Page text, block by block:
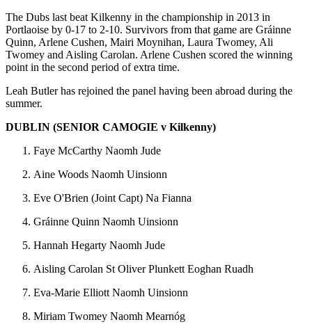
The Dubs last beat Kilkenny in the championship in 2013 in
Portlaoise by 0-17 to 2-10. Survivors from that game are Gráinne
Quinn, Arlene Cushen, Mairi Moynihan, Laura Twomey, Ali
Twomey and Aisling Carolan. Arlene Cushen scored the winning
point in the second period of extra time.
Leah Butler has rejoined the panel having been abroad during the
summer.
DUBLIN (SENIOR CAMOGIE v Kilkenny)
Faye McCarthy Naomh Jude
Aine Woods Naomh Uinsionn
Eve O'Brien (Joint Capt) Na Fianna
Gráinne Quinn Naomh Uinsionn
Hannah Hegarty Naomh Jude
Aisling Carolan St Oliver Plunkett Eoghan Ruadh
Eva-Marie Elliott Naomh Uinsionn
Miriam Twomey Naomh Mearnóg